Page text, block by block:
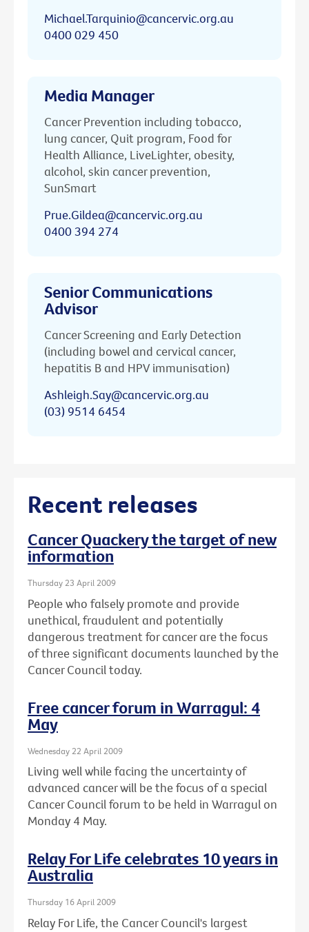
Michael.Tarquinio@cancervic.org.au
0400 029 450
Media Manager
Cancer Prevention including tobacco,
lung cancer, Quit program, Food for
Health Alliance, LiveLighter, obesity,
alcohol, skin cancer prevention,
SunSmart
Prue.Gildea@cancervic.org.au
0400 394 274
Senior Communications
Advisor
Cancer Screening and Early Detection
(including bowel and cervical cancer,
hepatitis B and HPV immunisation)
Ashleigh.Say@cancervic.org.au
(03) 9514 6454
Recent releases
Cancer Quackery the target of new
information
Thursday 23 April 2009
People who falsely promote and provide
unethical, fraudulent and potentially
dangerous treatment for cancer are the focus
of three significant documents launched by the
Cancer Council today.
Free cancer forum in Warragul: 4
May
Wednesday 22 April 2009
Living well while facing the uncertainty of
advanced cancer will be the focus of a special
Cancer Council forum to be held in Warragul on
Monday 4 May.
Relay For Life celebrates 10 years in
Australia
Thursday 16 April 2009
Relay For Life, the Cancer Council's largest